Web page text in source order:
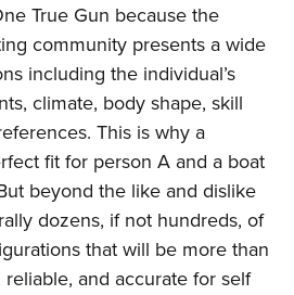
True Gun because the
community presents a wide
including the individual’s
climate, body shape, skill
This is why a
fit for person A and a boat
beyond the like and dislike
dozens, if not hundreds, of
that will be more than
and accurate for self